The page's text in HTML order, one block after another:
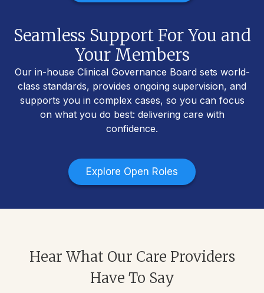
Seamless Support For You and
Your Members
Our in-house Clinical Governance Board sets world-
class standards, provides ongoing supervision, and
supports you in complex cases, so you can focus
on what you do best: delivering care with
confidence.
Explore Open Roles
Hear What Our Care Providers
Have To Say